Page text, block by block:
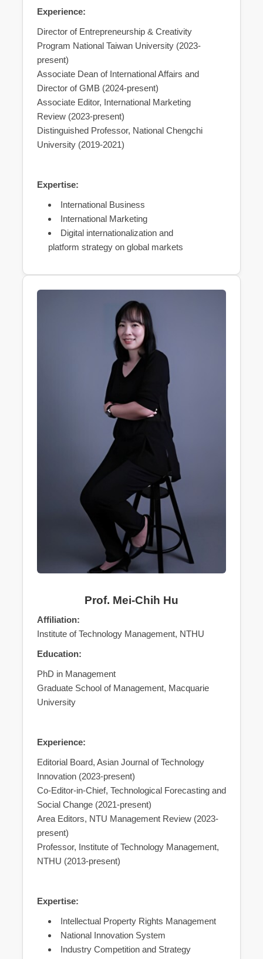
Experience:
Director of Entrepreneurship & Creativity
Program National Taiwan University (2023-
present)
Associate Dean of International Affairs and
Director of GMB (2024-present)
Associate Editor, International Marketing
Review (2023-present)
Distinguished Professor, National Chengchi
University (2019-2021)
Expertise:
International Business
International Marketing
Digital internationalization and
platform strategy on global markets
Prof. Mei-Chih Hu
Affiliation:
Institute of Technology Management, NTHU
Education:
PhD in Management
Graduate School of Management, Macquarie
University
Experience:
Editorial Board, Asian Journal of Technology
Innovation (2023-present)
Co-Editor-in-Chief, Technological Forecasting and
Social Change (2021-present)
Area Editors, NTU Management Review (2023-
present)
Professor, Institute of Technology Management,
NTHU (2013-present)
Expertise:
Intellectual Property Rights Management
National Innovation System
Industry Competition and Strategy